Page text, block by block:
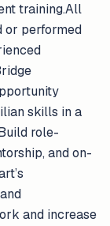
training.All
or performed
skills in a
role-
and on-
and increase